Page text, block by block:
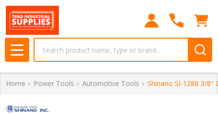
MENU
Home Power Tools Automotive Tools Shinano SI-1288 3/8"